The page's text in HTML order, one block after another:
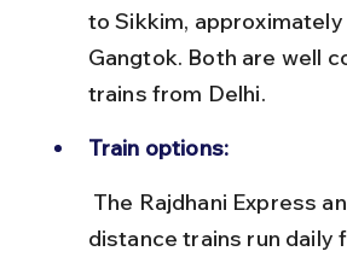
to Sikkim, approximately
Gangtok. Both are well
trains from Delhi.
Train options:
distance trains run daily